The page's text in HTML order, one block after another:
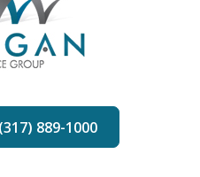
889-1000